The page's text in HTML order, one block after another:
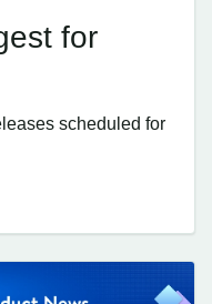
for
scheduled for